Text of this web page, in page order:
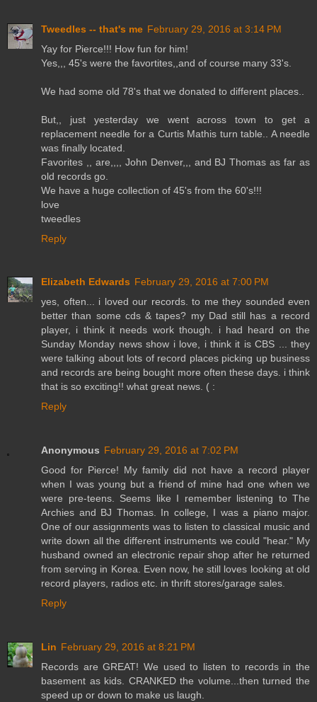
Tweedles -- that's me February 29, 2016 at 3:14 PM
Yay for Pierce!!! How fun for him!
Yes,,, 45's were the favortites,,and of course many 33's.
We had some old 78's that we donated to different places..
But,, just yesterday we went across town to get a
replacement needle for a Curtis Mathis turn table.. A needle
was finally located.
Favorites ,, are,,,, John Denver,,, and BJ Thomas as far as
old records go.
We have a huge collection of 45's from the 60's!!!
love
tweedles
Reply
Elizabeth Edwards February 29, 2016 at 7:00 PM
yes, often... i loved our records. to me they sounded even
better than some cds & tapes? my Dad still has a record
player, i think it needs work though. i had heard on the
Sunday Monday news show i love, i think it is CBS ... they
were talking about lots of record places picking up business
and records are being bought more often these days. i think
that is so exciting!! what great news. ( :
Reply
Anonymous February 29, 2016 at 7:02 PM
Good for Pierce! My family did not have a record player
when I was young but a friend of mine had one when we
were pre-teens. Seems like I remember listening to The
Archies and BJ Thomas. In college, I was a piano major.
One of our assignments was to listen to classical music and
write down all the different instruments we could "hear." My
husband owned an electronic repair shop after he returned
from serving in Korea. Even now, he still loves looking at old
record players, radios etc. in thrift stores/garage sales.
Reply
Lin February 29, 2016 at 8:21 PM
Records are GREAT! We used to listen to records in the
basement as kids. CRANKED the volume...then turned the
speed up or down to make us laugh.